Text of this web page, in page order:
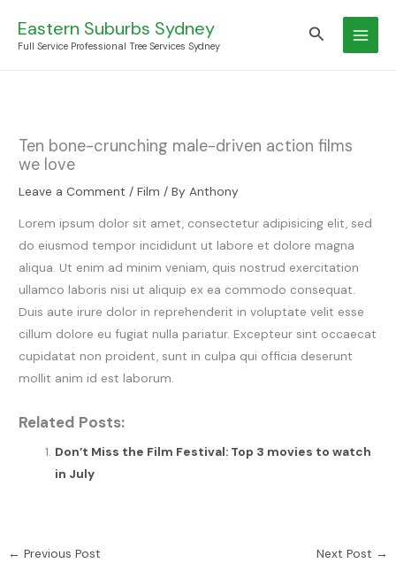
content
Eastern Suburbs Sydney
Full Service Professional Tree Services Sydney
Search
Ten bone-crunching male-driven action films
we love
Leave a Comment /Film / ByAnthony
Lorem ipsum dolor sit amet, consectetur adipisicing elit, sed
do eiusmod tempor incididunt ut labore et dolore magna
aliqua. Ut enim ad minim veniam, quis nostrud exercitation
ullamco laboris nisi ut aliquip ex ea commodo consequat.
Duis aute irure dolor in reprehenderit in voluptate velit esse
cillum dolore eu fugiat nulla pariatur. Excepteur sint occaecat
cupidatat non proident, sunt in culpa qui officia deserunt
mollit anim id est laborum.
Related Posts:
Don’t Miss the Film Festival: Top 3 movies to watch
in July
← Previous Post Next Post →